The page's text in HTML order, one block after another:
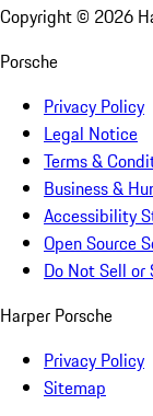
Copyright © 2026
Porsche
Privacy Policy
Legal Notice
Terms &
Business &
Accessibility
Open Source
Do Not Sell or
Harper Porsche
Privacy Policy
Sitemap